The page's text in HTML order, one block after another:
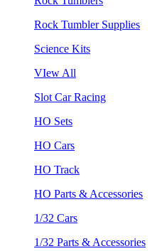
Rock Tumbler Supplies
Science Kits
VIew All
Slot Car Racing
HO Sets
HO Cars
HO Track
HO Parts & Accessories
1/32 Cars
1/32 Parts & Accessories